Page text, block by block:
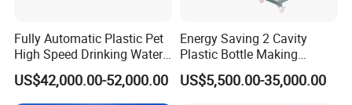
Fully Automatic Plastic Pet
High Speed Drinking Water
Juice Beverage Medicine
Bottle Stretch Bottle Making
Blowing Machine Blow
US$42,000.00-52,000.00
Energy Saving 2 Cavity
Plastic Bottle Making
Machine Bottle Making
Machine CSD Bottle Blow
US$5,500.00-35,000.00